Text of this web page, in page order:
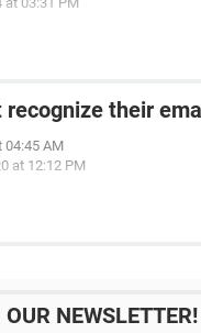
recognize their
04:45 AM
at 12:12 PM
NEWSLETTER!